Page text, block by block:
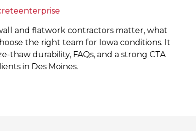
and flatwork contractors matter, what
the right team for Iowa conditions. It
thaw durability, FAQs, and a strong CTA
in Des Moines.